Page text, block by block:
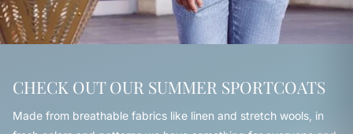
CHECK OUT OUR SUMMER SPORTCOATS
Made from breathable fabrics like linen and stretch wools, in